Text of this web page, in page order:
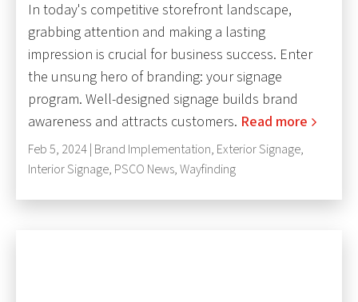
In today's competitive storefront landscape,
grabbing attention and making a lasting
impression is crucial for business success. Enter
the unsung hero of branding: your signage
program. Well-designed signage builds brand
awareness and attracts customers. Read more
Feb 5, 2024 | Brand Implementation, Exterior Signage,
Interior Signage, PSCO News,Wayfinding